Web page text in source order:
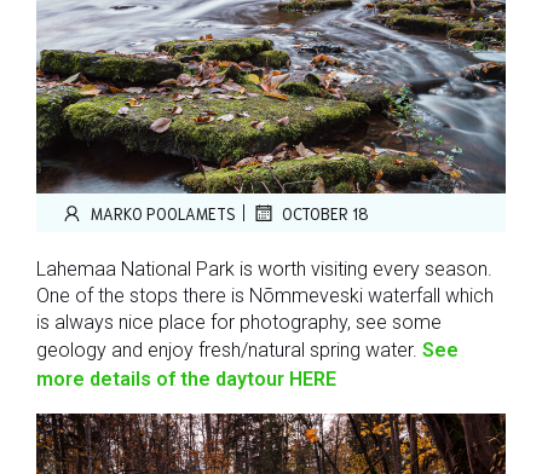
MARKO POOLAMETS | OCTOBER 18
Lahemaa National Park is worth visiting every season.
One of the stops there is Nõmmeveski waterfall which
is always nice place for photography, see some
geology and enjoy fresh/natural spring water. See
more details of the daytour HERE